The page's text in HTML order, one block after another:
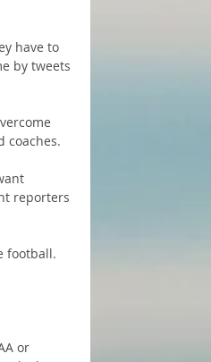
have to
by tweets
coaches.
reporters
football.
or